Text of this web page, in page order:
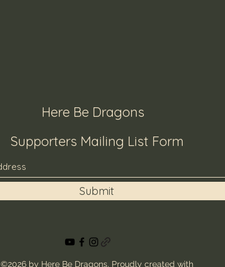
Here Be Dragons
Supporters Mailing List Form
Submit
©2026 by Here Be Dragons. Proudly created with